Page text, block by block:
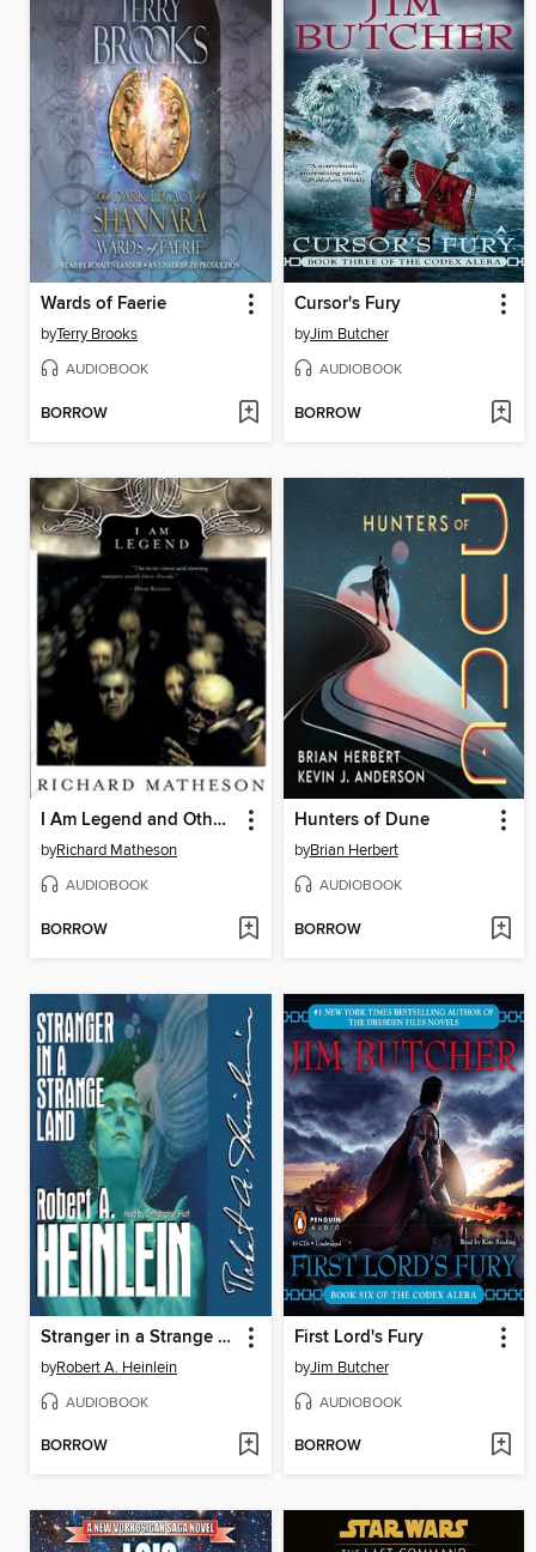
Wards of Faerie
byTerry Brooks
AUDIOBOOK
BORROW
Cursor's Fury
byJim Butcher
AUDIOBOOK
BORROW
I Am Legend and Other Stories
byRichard Matheson
AUDIOBOOK
BORROW
Hunters of Dune
byBrian Herbert
AUDIOBOOK
BORROW
Stranger in a Strange Land
byRobert A. Heinlein
AUDIOBOOK
BORROW
First Lord's Fury
byJim Butcher
AUDIOBOOK
BORROW